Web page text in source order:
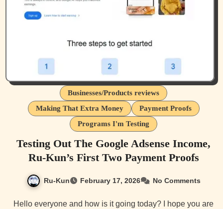
Businesses/Products reviews
Making That Extra Money
Payment Proofs
Programs I'm Testing
Testing Out The Google Adsense Income,
Ru-Kun’s First Two Payment Proofs
Ru-Kun February 17, 2026 No Comments
Hello everyone and how is it going today? I hope you are